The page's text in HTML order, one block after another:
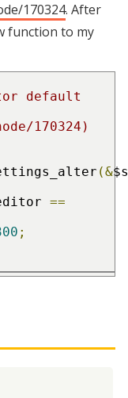
170324. After
function to my
170324)
(&
==
;